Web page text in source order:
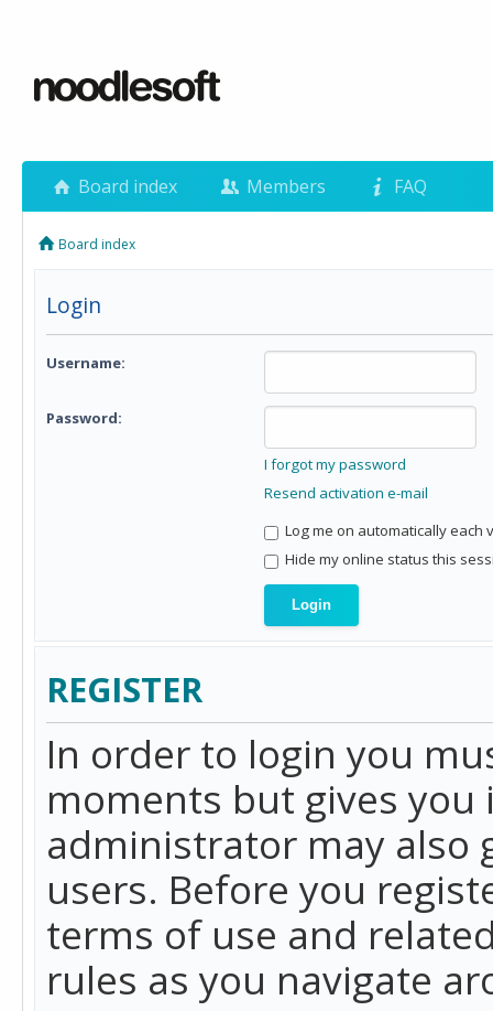
Board index Members FAQ
Board index
Login
Username:
Password:
I forgot my password
Resend activation e-mail
Log me on automatically each
Hide my online status this
REGISTER
In order to login you
moments but gives
administrator may also
users. Before you
terms of use and
rules as you navigate